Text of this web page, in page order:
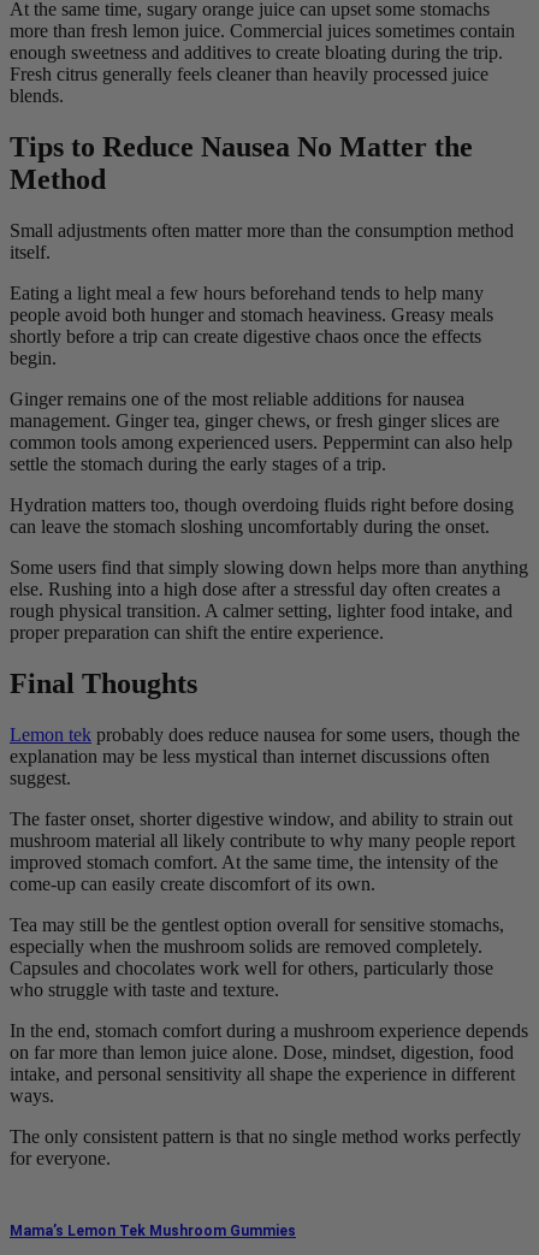
At the same time, sugary orange juice can upset some stomachs
more than fresh lemon juice. Commercial juices sometimes contain
enough sweetness and additives to create bloating during the trip.
Fresh citrus generally feels cleaner than heavily processed juice
blends.
Tips to Reduce Nausea No Matter the
Method
Small adjustments often matter more than the consumption method
itself.
Eating a light meal a few hours beforehand tends to help many
people avoid both hunger and stomach heaviness. Greasy meals
shortly before a trip can create digestive chaos once the effects
begin.
Ginger remains one of the most reliable additions for nausea
management. Ginger tea, ginger chews, or fresh ginger slices are
common tools among experienced users. Peppermint can also help
settle the stomach during the early stages of a trip.
Hydration matters too, though overdoing fluids right before dosing
can leave the stomach sloshing uncomfortably during the onset.
Some users find that simply slowing down helps more than anything
else. Rushing into a high dose after a stressful day often creates a
rough physical transition. A calmer setting, lighter food intake, and
proper preparation can shift the entire experience.
Final Thoughts
Lemon tek probably does reduce nausea for some users, though the
explanation may be less mystical than internet discussions often
suggest.
The faster onset, shorter digestive window, and ability to strain out
mushroom material all likely contribute to why many people report
improved stomach comfort. At the same time, the intensity of the
come-up can easily create discomfort of its own.
Tea may still be the gentlest option overall for sensitive stomachs,
especially when the mushroom solids are removed completely.
Capsules and chocolates work well for others, particularly those
who struggle with taste and texture.
In the end, stomach comfort during a mushroom experience depends
on far more than lemon juice alone. Dose, mindset, digestion, food
intake, and personal sensitivity all shape the experience in different
ways.
The only consistent pattern is that no single method works perfectly
for everyone.
Mama’s Lemon Tek Mushroom Gummies